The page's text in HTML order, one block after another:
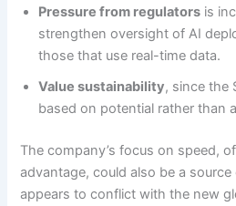
Pressure from regulators is
strengthen oversight of AI
those that use real-time data.
Value sustainability, since the
based on potential rather than
The company’s focus on speed,
advantage, could also be a
appears to conflict with the new